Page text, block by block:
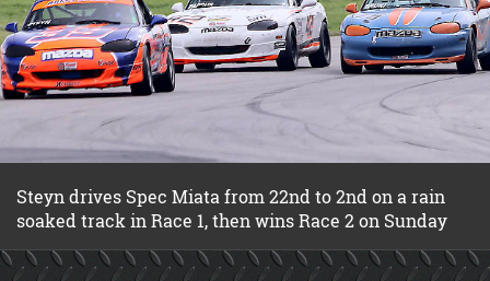
Steyn drives Spec Miata from 22nd to 2nd on a rain
soaked track in Race 1, then wins Race 2 on Sunday